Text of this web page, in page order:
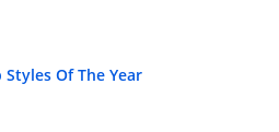
Of The Year